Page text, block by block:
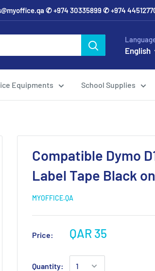
✆ +974 30335899 ✆ +974
English
Equipments School Supplies
Compatible Dymo
Label Tape Black
MYOFFICE.QA
Price: QAR 35
Quantity: